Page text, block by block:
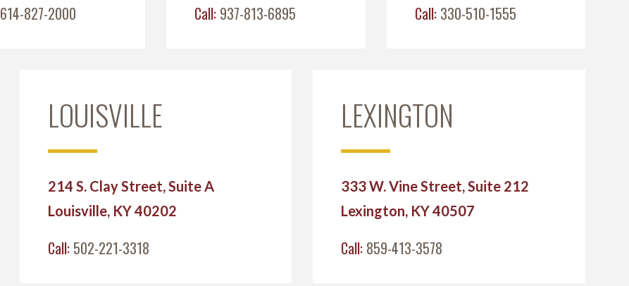
614-827-2000 Call: 937-813-6895 Call: 330-510-1555
LOUISVILLE
214 S. Clay Street, Suite A
Louisville, KY 40202
Call: 502-221-3318
LEXINGTON
333 W. Vine Street, Suite 212
Lexington, KY 40507
Call: 859-413-3578